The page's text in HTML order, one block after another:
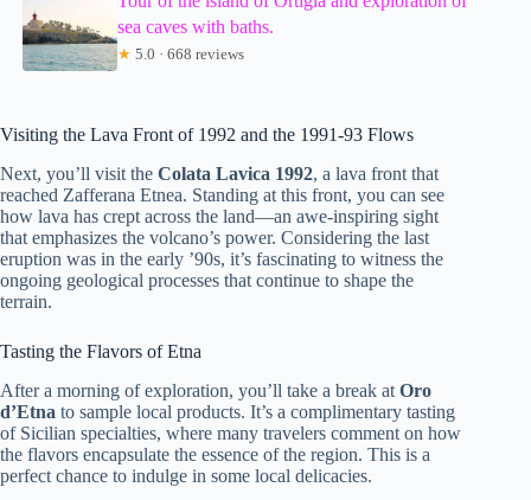
sea caves with baths.
★ 5.0 · 668 reviews
Visiting the Lava Front of 1992 and the 1991-93 Flows
Next, you’ll visit the Colata Lavica 1992, a lava front that
reached Zafferana Etnea. Standing at this front, you can see
how lava has crept across the land—an awe-inspiring sight
that emphasizes the volcano’s power. Considering the last
eruption was in the early ’90s, it’s fascinating to witness the
ongoing geological processes that continue to shape the
terrain.
Tasting the Flavors of Etna
After a morning of exploration, you’ll take a break at Oro
d’Etna to sample local products. It’s a complimentary tasting
of Sicilian specialties, where many travelers comment on how
the flavors encapsulate the essence of the region. This is a
perfect chance to indulge in some local delicacies.